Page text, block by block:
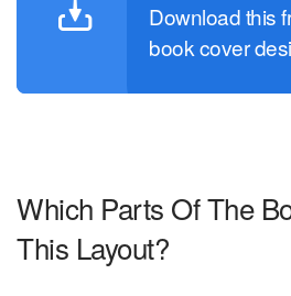
Download this
book cover
Which Parts Of The
This Layout?